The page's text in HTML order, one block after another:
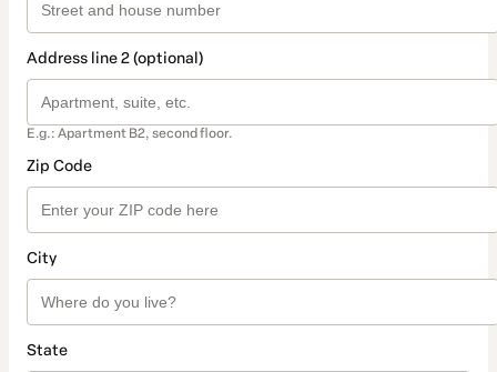
Address line 2 (optional)
E.g.: Apartment B2, second floor.
Zip Code
City
State